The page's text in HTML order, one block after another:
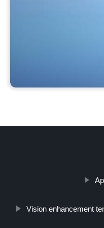
Vision enhancement